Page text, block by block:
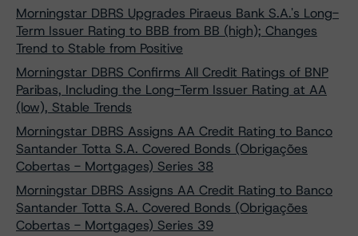
Morningstar DBRS Upgrades Piraeus Bank S.A.'s Long-
Term Issuer Rating to BBB from BB (high); Changes
Trend to Stable from Positive
Morningstar DBRS Confirms All Credit Ratings of BNP
Paribas, Including the Long-Term Issuer Rating at AA
(low), Stable Trends
Morningstar DBRS Assigns AA Credit Rating to Banco
Santander Totta S.A. Covered Bonds (Obrigações
Cobertas - Mortgages) Series 38
Morningstar DBRS Assigns AA Credit Rating to Banco
Santander Totta S.A. Covered Bonds (Obrigações
Cobertas - Mortgages) Series 39